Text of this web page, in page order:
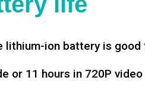
lithium-ion battery is
or 11 hours in 720P